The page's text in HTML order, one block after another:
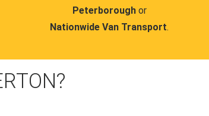
Peterboroughor
Nationwide Van Transport.